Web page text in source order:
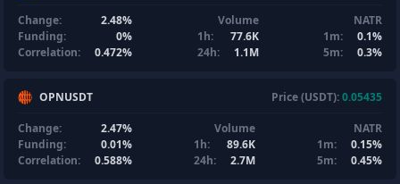
Change:
2.48%
Funding:
0%
Correlation:
0.472%
Volume
1h:
77.6K
24h:
1.1M
NATR
1m:
0.1%
5m:
0.3%
OPNUSDT Price (USDT):0.05435
Change:
2.47%
Funding:
0.01%
Correlation:
0.588%
Volume
1h:
89.6K
24h:
2.7M
NATR
1m:
0.15%
5m:
0.45%